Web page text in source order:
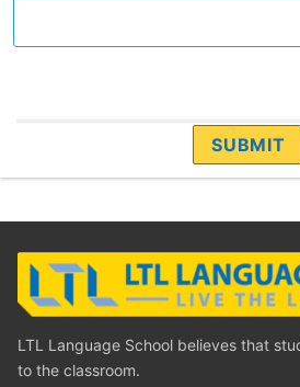
LTL Language School believes that
to the classroom.